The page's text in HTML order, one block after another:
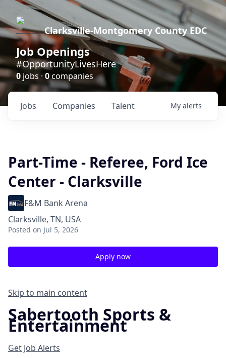
Clarksville-Montgomery County EDC
Job Openings
#OpportunityLivesHere
0 jobs ·0companies
Jobs Companies Talent My alerts
Part-Time - Referee, Ford Ice
Center - Clarksville
F&M Bank Arena
Clarksville, TN, USA
Posted on Jul 5, 2026
Apply now
Skip to main content
Sabertooth Sports &
Entertainment
Get Job Alerts